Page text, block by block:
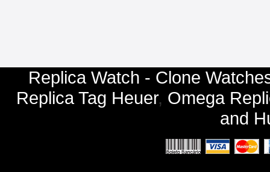
Replica Watch - Clone
Replica Tag Heuer, Omega
and